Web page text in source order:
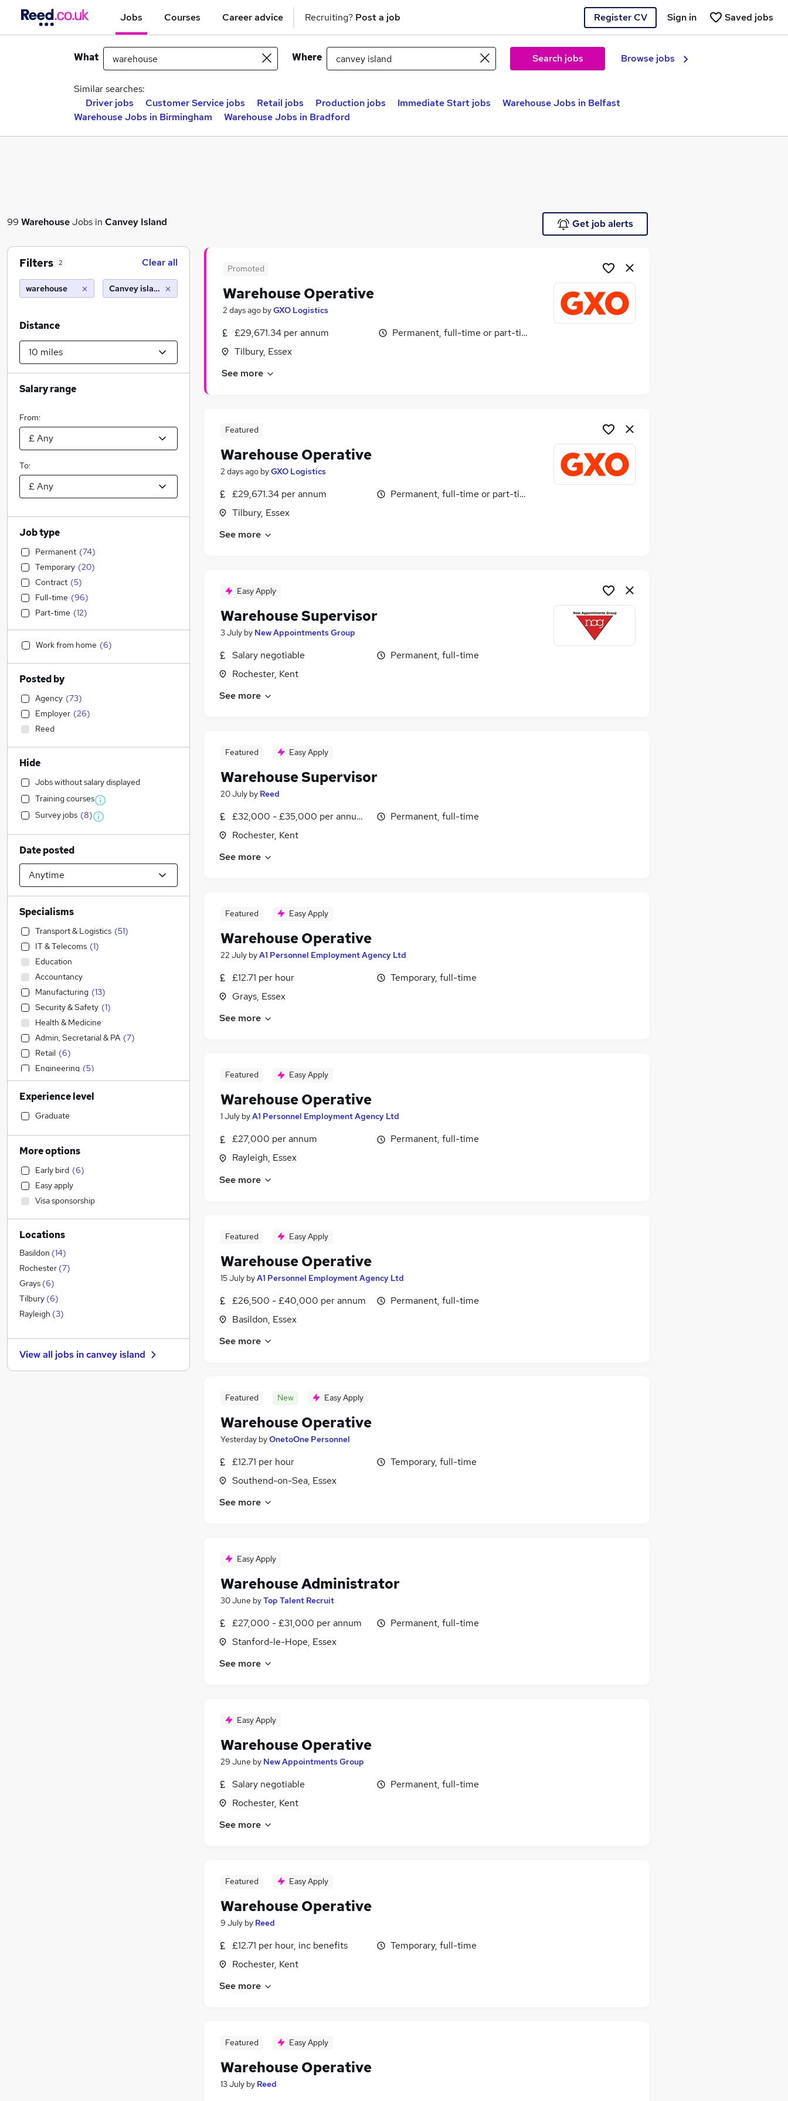
Jobs Courses Career advice Recruiting? Post a job Register CV Saved jobs
Sign in
What Where Search jobs Browse jobs
Similar searches:
Driver jobs
Customer Service jobs Retail jobs Production jobs Immediate Start jobs
Warehouse Jobs in Belfast
Warehouse Jobs in Birmingham
Warehouse Jobs in Bradford
99 WarehouseJobs in Canvey Island Get job alerts
Promoted
Warehouse Operative
2 days ago byGXO Logistics
£29,671.34 per annum
Tilbury, Essex
Permanent, full-time or part-time
See more
Featured
Warehouse Operative
2 days ago byGXO Logistics
£29,671.34 per annum
Tilbury, Essex
Permanent, full-time or part-time
See more
Easy Apply
Warehouse Supervisor
3 July by New Appointments Group
Salary negotiable
Rochester, Kent
Permanent, full-time
See more
Featured Easy Apply
Warehouse Supervisor
20 July by Reed
£32,000 - £35,000 per annum, inc benefits
Rochester, Kent
Permanent, full-time
See more
Featured Easy Apply
Warehouse Operative
22 July byA1 Personnel Employment Agency Ltd
£12.71 per hour
Grays, Essex
Temporary, full-time
See more
Featured Easy Apply
Warehouse Operative
1 July byA1 Personnel Employment Agency Ltd
£27,000 per annum
Rayleigh, Essex
Permanent, full-time
See more
Featured Easy Apply
Warehouse Operative
15 July byA1 Personnel Employment Agency Ltd
£26,500 - £40,000 per annum
Basildon, Essex
Permanent, full-time
See more
Featured New Easy Apply
Warehouse Operative
Yesterday byOnetoOne Personnel
£12.71 per hour
Southend-on-Sea, Essex
Temporary, full-time
See more
Easy Apply
Warehouse Administrator
30 June byTop Talent Recruit
£27,000 - £31,000 per annum
Stanford-le-Hope, Essex
Permanent, full-time
See more
Easy Apply
Warehouse Operative
29 June by New Appointments Group
Salary negotiable
Rochester, Kent
Permanent, full-time
See more
Featured Easy Apply
Warehouse Operative
9 July by Reed
£12.71 per hour, inc benefits
Rochester, Kent
Temporary, full-time
See more
Featured Easy Apply
Warehouse Operative
13 July by Reed
Filters 2 Clear all
warehouse Canvey island (10 miles)
Distance
Salary range
From:
To:
Job type
Permanent (74)
Temporary (20)
Contract (5)
Full-time (96)
Part-time (12)
Work from home (6)
Posted by
Agency (73)
Employer (26)
Reed
Hide
Jobs without salary displayed
Training courses
Survey jobs (8)
Date posted
Specialisms
Transport & Logistics (51)
IT & Telecoms (1)
Education
Accountancy
Manufacturing (13)
Security & Safety (1)
Health & Medicine
Admin, Secretarial & PA (7)
Retail (6)
Engineering (5)
Accountancy (Qualified)
Construction & Property
Strategy & Consultancy
Social Care
Estate Agency
Hospitality & Catering
Motoring & Automotive
Leisure & Tourism
Financial Services
Legal
Human Resources
Customer Service
Recruitment Consultancy
Marketing & PR
Sales (1
Media, Digital & Creative
Purchasing (1 )
Energy
Experience level
Graduate
More options
Early bird (6)
Easy apply
Visa sponsorship
Locations
Basildon (14)
Rochester (7)
Grays (6)
Tilbury (6)
Rayleigh (3)
View all jobs incanvey island